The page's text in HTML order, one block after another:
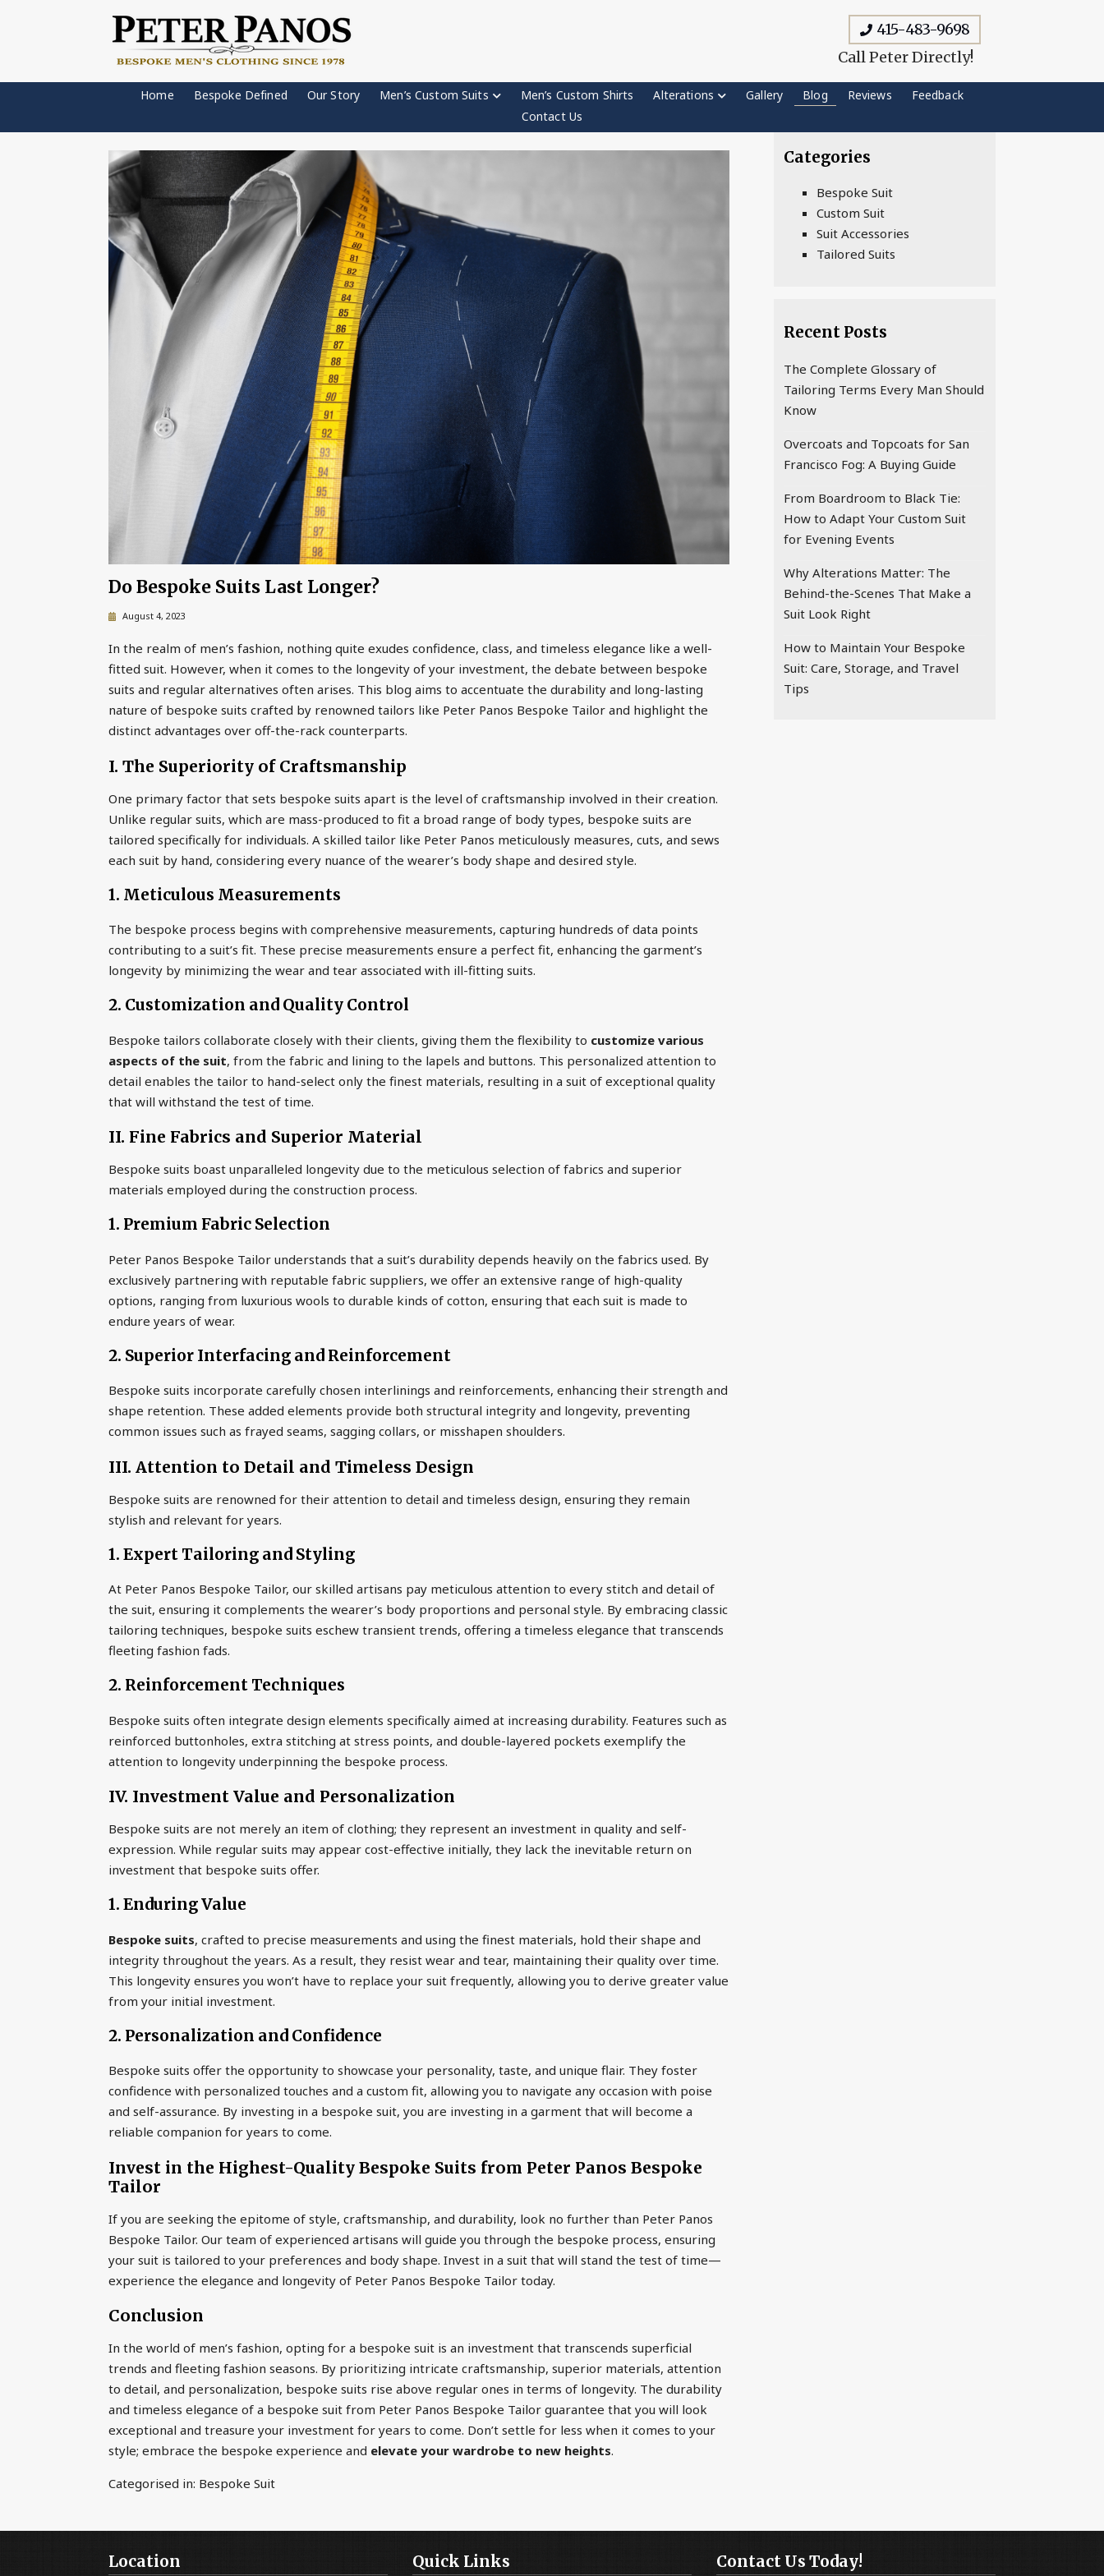
415-483-9698
Call Peter Directly!
Home Bespoke Defined Our Story Men’s Custom Suits Men’s Custom Shirts Alterations Gallery Blog Reviews
Feedback
Contact Us
Do Bespoke Suits Last Longer?
August 4, 2023
In the realm of men’s fashion, nothing quite exudes confidence, class, and timeless elegance like a well-
fitted suit. However, when it comes to the longevity of your investment, the debate between bespoke
suits and regular alternatives often arises. This blog aims to accentuate the durability and long-lasting
nature of bespoke suits crafted by renowned tailors like Peter Panos Bespoke Tailor and highlight the
distinct advantages over off-the-rack counterparts.
I. The Superiority of Craftsmanship
One primary factor that sets bespoke suits apart is the level of craftsmanship involved in their creation.
Unlike regular suits, which are mass-produced to fit a broad range of body types, bespoke suits are
tailored specifically for individuals. A skilled tailor like Peter Panos meticulously measures, cuts, and sews
each suit by hand, considering every nuance of the wearer’s body shape and desired style.
1. Meticulous Measurements
The bespoke process begins with comprehensive measurements, capturing hundreds of data points
contributing to a suit’s fit. These precise measurements ensure a perfect fit, enhancing the garment’s
longevity by minimizing the wear and tear associated with ill-fitting suits.
2. Customization and Quality Control
Bespoke tailors collaborate closely with their clients, giving them the flexibility to customize various
aspects of the suit, from the fabric and lining to the lapels and buttons. This personalized attention to
detail enables the tailor to hand-select only the finest materials, resulting in a suit of exceptional quality
that will withstand the test of time.
II. Fine Fabrics and Superior Material
Bespoke suits boast unparalleled longevity due to the meticulous selection of fabrics and superior
materials employed during the construction process.
1. Premium Fabric Selection
Peter Panos Bespoke Tailor understands that a suit’s durability depends heavily on the fabrics used. By
exclusively partnering with reputable fabric suppliers, we offer an extensive range of high-quality
options, ranging from luxurious wools to durable kinds of cotton, ensuring that each suit is made to
endure years of wear.
2. Superior Interfacing and Reinforcement
Bespoke suits incorporate carefully chosen interlinings and reinforcements, enhancing their strength and
shape retention. These added elements provide both structural integrity and longevity, preventing
common issues such as frayed seams, sagging collars, or misshapen shoulders.
III. Attention to Detail and Timeless Design
Bespoke suits are renowned for their attention to detail and timeless design, ensuring they remain
stylish and relevant for years.
1. Expert Tailoring and Styling
At Peter Panos Bespoke Tailor, our skilled artisans pay meticulous attention to every stitch and detail of
the suit, ensuring it complements the wearer’s body proportions and personal style. By embracing classic
tailoring techniques, bespoke suits eschew transient trends, offering a timeless elegance that transcends
fleeting fashion fads.
2. Reinforcement Techniques
Bespoke suits often integrate design elements specifically aimed at increasing durability. Features such as
reinforced buttonholes, extra stitching at stress points, and double-layered pockets exemplify the
attention to longevity underpinning the bespoke process.
IV. Investment Value and Personalization
Bespoke suits are not merely an item of clothing; they represent an investment in quality and self-
expression. While regular suits may appear cost-effective initially, they lack the inevitable return on
investment that bespoke suits offer.
1. Enduring Value
Bespoke suits, crafted to precise measurements and using the finest materials, hold their shape and
integrity throughout the years. As a result, they resist wear and tear, maintaining their quality over time.
This longevity ensures you won’t have to replace your suit frequently, allowing you to derive greater value
from your initial investment.
2. Personalization and Confidence
Bespoke suits offer the opportunity to showcase your personality, taste, and unique flair. They foster
confidence with personalized touches and a custom fit, allowing you to navigate any occasion with poise
and self-assurance. By investing in a bespoke suit, you are investing in a garment that will become a
reliable companion for years to come.
Invest in the Highest-Quality Bespoke Suits from Peter Panos Bespoke
Tailor
If you are seeking the epitome of style, craftsmanship, and durability, look no further than Peter Panos
Bespoke Tailor. Our team of experienced artisans will guide you through the bespoke process, ensuring
your suit is tailored to your preferences and body shape. Invest in a suit that will stand the test of time—
experience the elegance and longevity of Peter Panos Bespoke Tailor today.
Conclusion
In the world of men’s fashion, opting for a bespoke suit is an investment that transcends superficial
trends and fleeting fashion seasons. By prioritizing intricate craftsmanship, superior materials, attention
to detail, and personalization, bespoke suits rise above regular ones in terms of longevity. The durability
and timeless elegance of a bespoke suit from Peter Panos Bespoke Tailor guarantee that you will look
exceptional and treasure your investment for years to come. Don’t settle for less when it comes to your
style; embrace the bespoke experience and elevate your wardrobe to new heights.
Categorised in: Bespoke Suit
Categories
Bespoke Suit
Custom Suit
Suit Accessories
Tailored Suits
Recent Posts
The Complete Glossary of
Tailoring Terms Every Man Should
Know
Overcoats and Topcoats for San
Francisco Fog: A Buying Guide
From Boardroom to Black Tie:
How to Adapt Your Custom Suit
for Evening Events
Why Alterations Matter: The
Behind-the-Scenes That Make a
Suit Look Right
How to Maintain Your Bespoke
Suit: Care, Storage, and Travel
Tips
Location Quick Links Contact Us Today!